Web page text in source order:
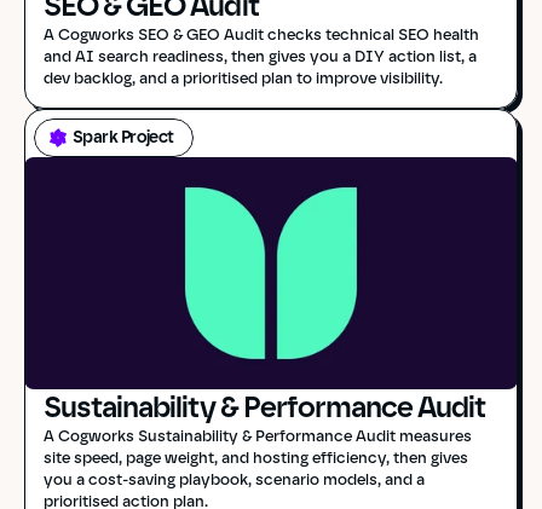
A Cogworks SEO & GEO Audit checks technical SEO health
and AI search readiness, then gives you a DIY action list, a
dev backlog, and a prioritised plan to improve visibility.
Spark Project
Sustainability & Performance Audit
A Cogworks Sustainability & Performance Audit measures
site speed, page weight, and hosting efficiency, then gives
you a cost-saving playbook, scenario models, and a
prioritised action plan.